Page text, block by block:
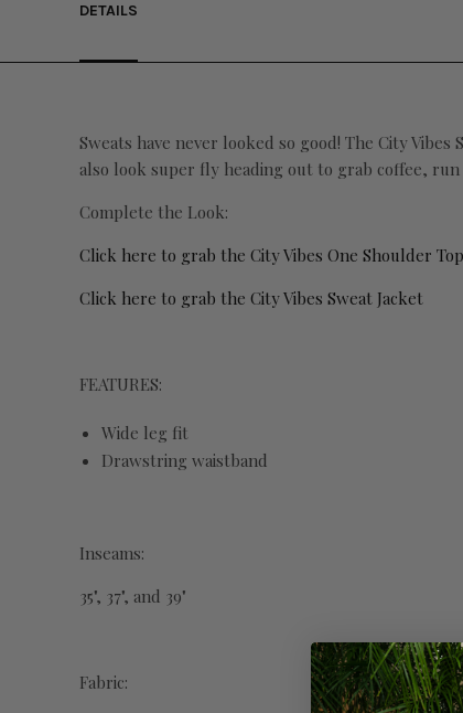
DETAILS
Sweats have never looked so good! The City
also look super fly heading out to grab coffee,
Complete the Look:
Click here to grab the City Vibes One Shoulder Top
Click here to grab the City Vibes Sweat Jacket
FEATURES:
Wide leg fit
Drawstring waistband
Inseams:
35", 37", and 39"
Fabric: